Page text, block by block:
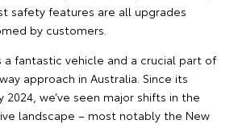
safety features are all upgrades
by customers.
a fantastic vehicle and a crucial part of
approach in Australia. Since its
we’ve seen major shifts in the
landscape – most notably the New